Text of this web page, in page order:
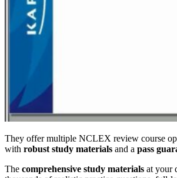
They offer multiple NCLEX review course
with robust study materials and a pass
The comprehensive study materials at your